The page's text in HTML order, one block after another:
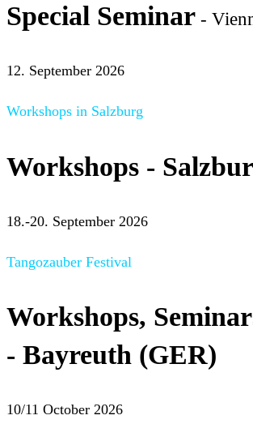
Special Seminar -
12. September 2026
Workshops in Salzburg
Workshops -
18.-20. September 2026
Tangozauber Festival
Workshops,
- Bayreuth (GER)
10/11 October 2026